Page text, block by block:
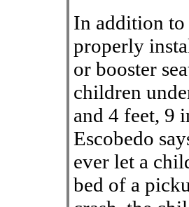
In addition to
properly
or booster
children
and 4 feet, 9
Escobedo
ever let a
bed of a